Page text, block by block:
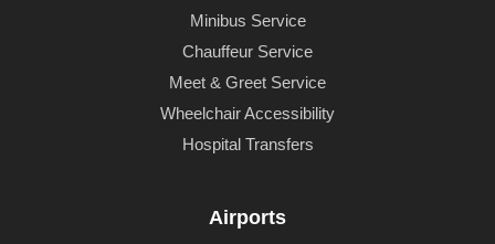
Minibus Service
Chauffeur Service
Meet & Greet Service
Wheelchair Accessibility
Hospital Transfers
Airports